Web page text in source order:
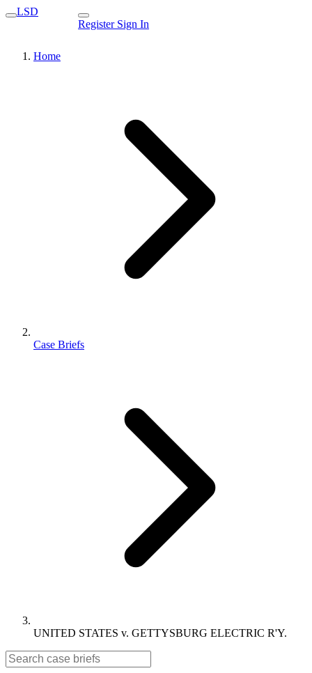
LSD
Register Sign In
Home
Case Briefs
UNITED STATES v. GETTYSBURG ELECTRIC R'Y.